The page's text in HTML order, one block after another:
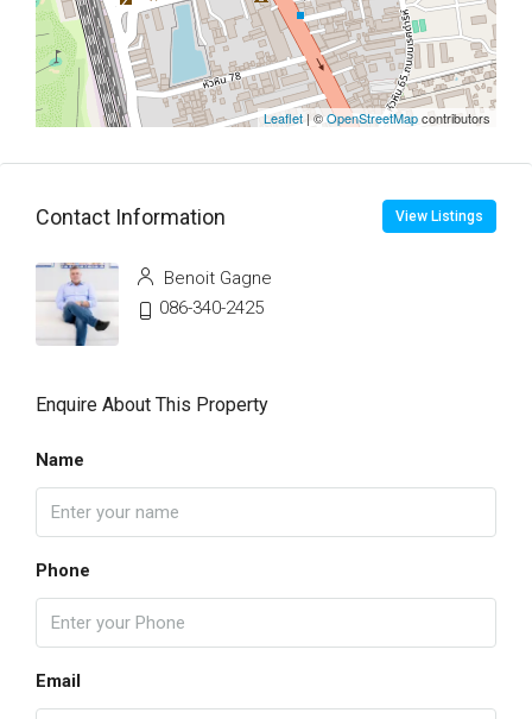
Leaflet| ©OpenStreetMapcontributors
Contact Information View Listings
Benoit Gagne
086-340-2425
Enquire About This Property
Name
Phone
Email